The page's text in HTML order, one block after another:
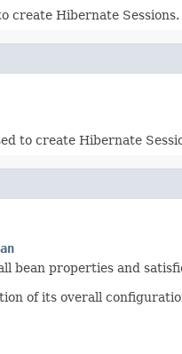
create Hibernate Sessions.
to create Hibernate
bean properties and
of its overall